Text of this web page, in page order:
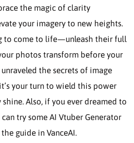
the magic of clarity
your imagery to new heights.
to come to life—unleash their full
photos transform before your
unraveled the secrets of image
your turn to wield this power
Also, if you ever dreamed to
try some AI Vtuber Generator
guide in VanceAI.